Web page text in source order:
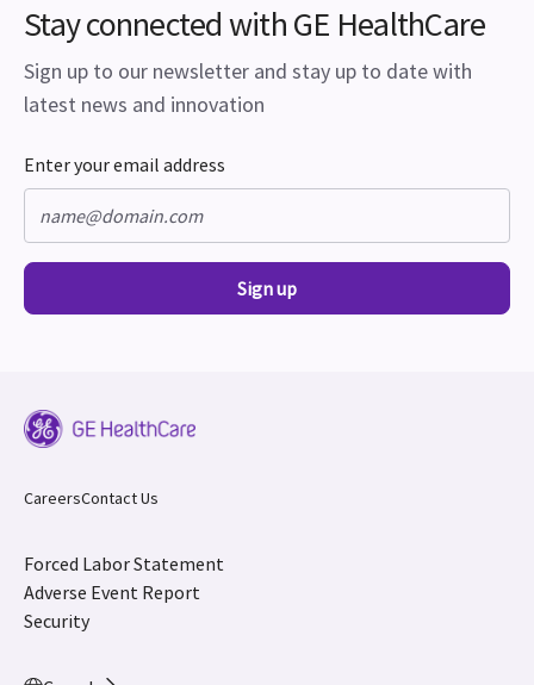
Stay connected with GE HealthCare
Sign up to our newsletter and stay up to date with
latest news and innovation
Enter your email address
Sign up
CareersContact Us
Forced Labor Statement
Adverse Event Report
Security